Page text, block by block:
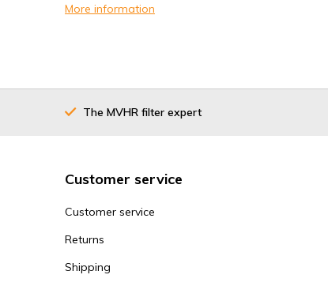
More information
The MVHR filter expert
Customer service
Customer service
Returns
Shipping